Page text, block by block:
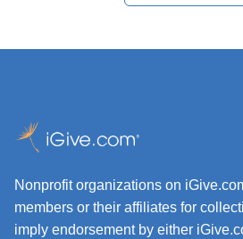
Nonprofit organizations on
members or their affiliates for
imply endorsement by either